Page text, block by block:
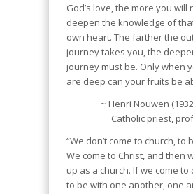
God’s love, the more you will
deepen the knowledge of
own heart. The farther the
journey takes you, the
journey must be. Only when
are deep can your fruits be
~ Henri Nouwen
Catholic priest,
“We don’t come to church, to
We come to Christ, and then
up as a church. If we come to
to be with one another, one